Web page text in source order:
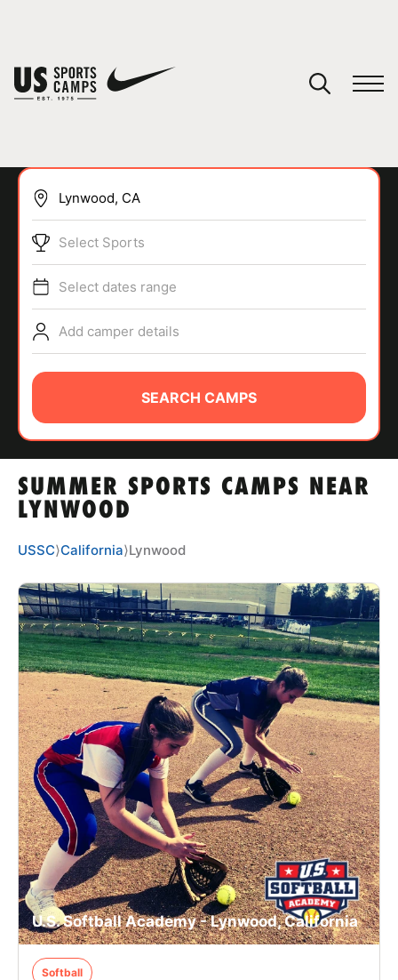
SPORTS
ABOUT
TIPS
NEWS
CAMP STORE
LOGIN
VIEW CART
SUMMER SPORTS CAMPS NEAR
LYNWOOD
Select Sports
Select dates range
Add camper details
SEARCH CAMPS
USSC⟩California⟩Lynwood
U.S. Softball Academy - Lynwood, California
Softball
You have no camps in your cart.